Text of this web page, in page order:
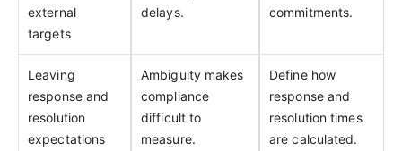
external
targets
delays.
commitments.
Leaving
response and
resolution
expectations
Ambiguity makes
compliance
difficult to
measure.
Define how
response and
resolution times
are calculated.